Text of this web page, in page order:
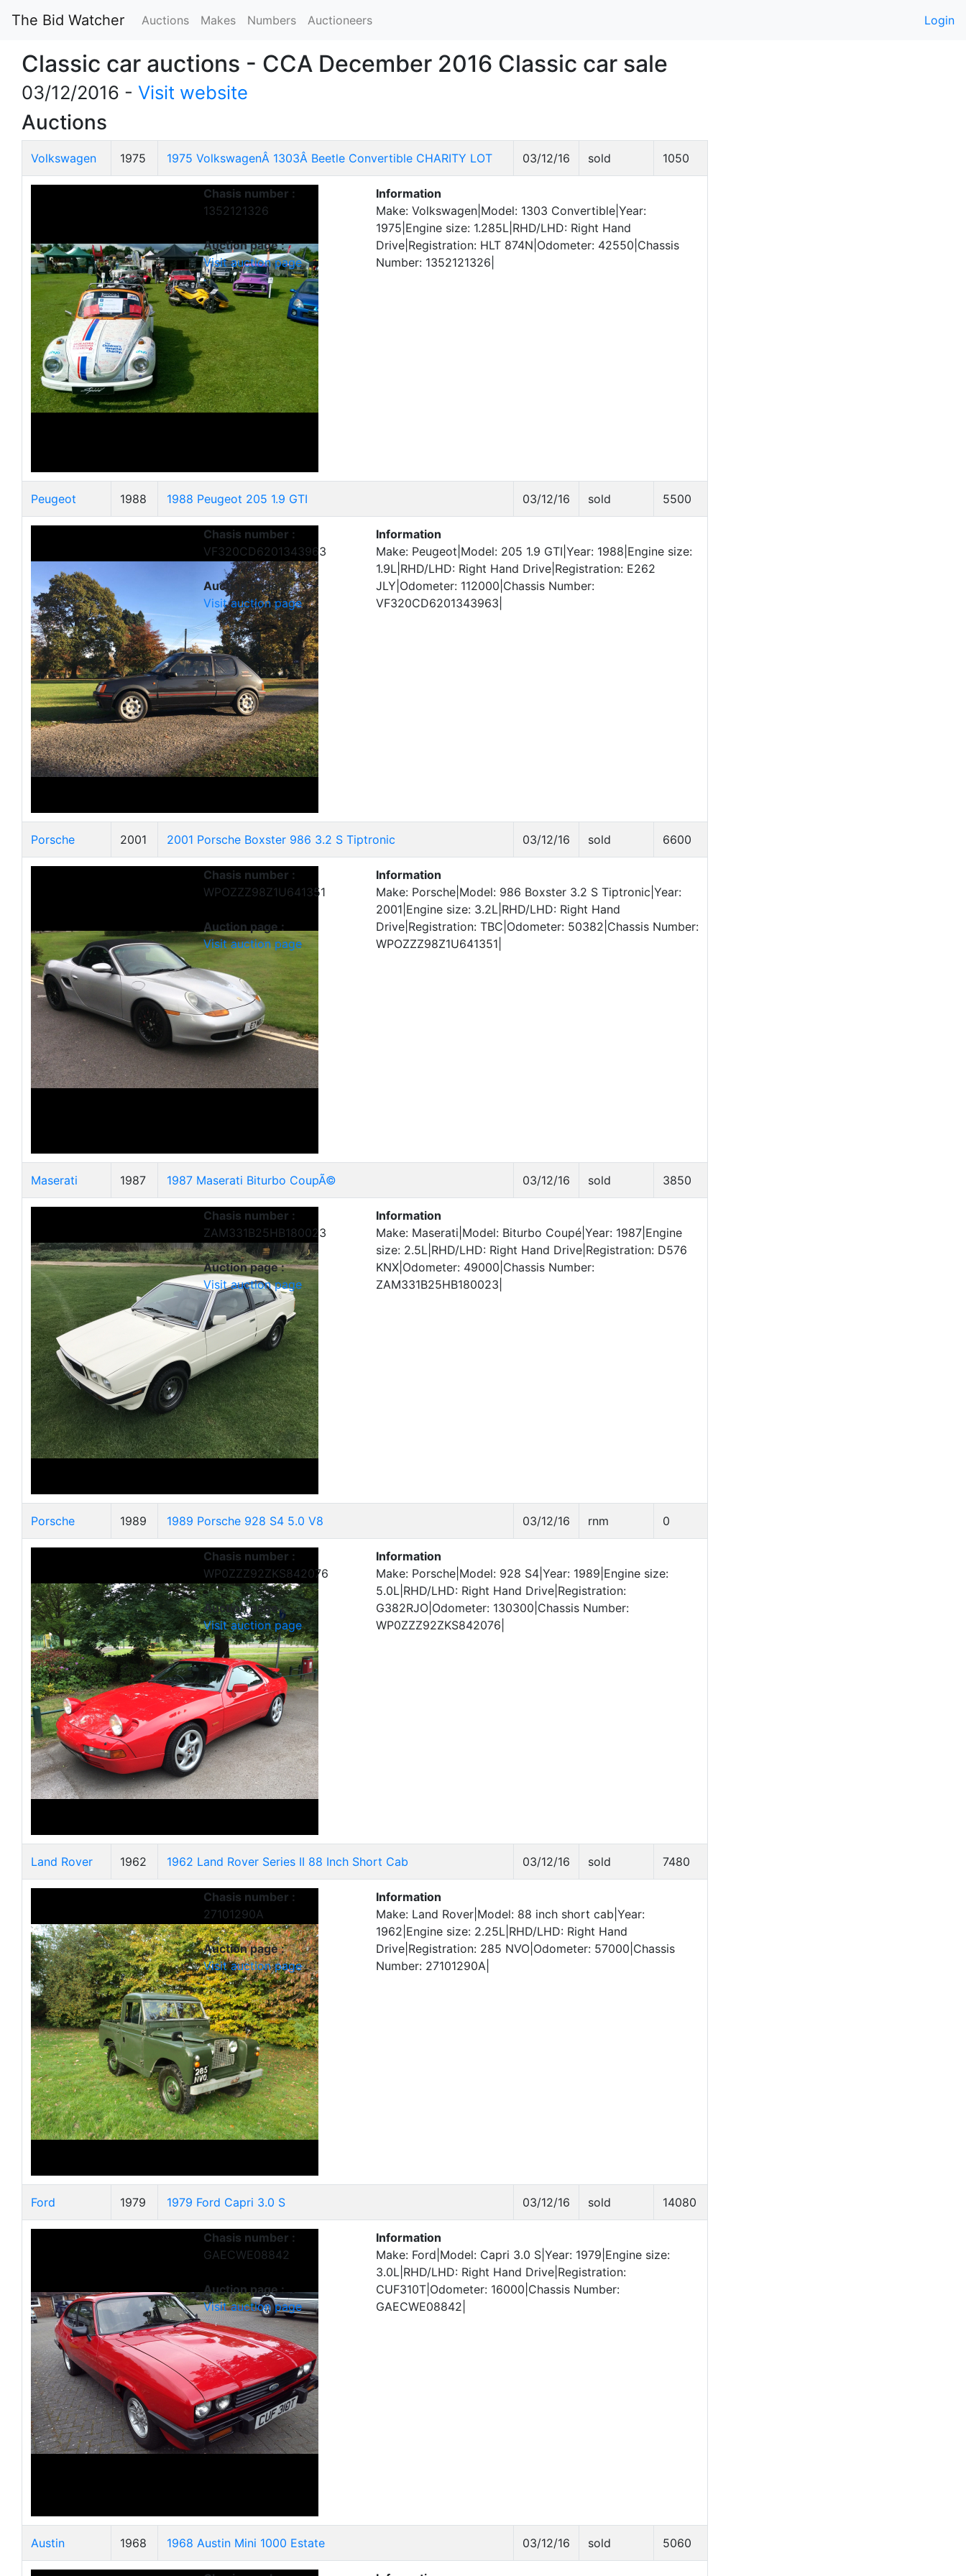
The Bid Watcher Auctions Makes Numbers Auctioneers Login
Classic car auctions - CCA December 2016 Classic car sale
03/12/2016 - Visit website
Auctions
Volkswagen 1975 1975 VolkswagenÂ 1303Â Beetle Convertible CHARITY LOT 03/12/16 sold 1050
Chasis number :
1352121326
Auction page :
Visit auction page
Information
Make: Volkswagen|Model: 1303 Convertible|Year:
1975|Engine size: 1.285L|RHD/LHD: Right Hand
Drive|Registration: HLT 874N|Odometer: 42550|Chassis
Number: 1352121326|
Peugeot 1988 1988 Peugeot 205 1.9 GTI 03/12/16 sold 5500
Chasis number :
VF320CD6201343963
Auction page :
Visit auction page
Information
Make: Peugeot|Model: 205 1.9 GTI|Year: 1988|Engine size:
1.9L|RHD/LHD: Right Hand Drive|Registration: E262
JLY|Odometer: 112000|Chassis Number:
VF320CD6201343963|
Porsche 2001 2001 Porsche Boxster 986 3.2 S Tiptronic 03/12/16 sold 6600
Chasis number :
WPOZZZ98Z1U641351
Auction page :
Visit auction page
Information
Make: Porsche|Model: 986 Boxster 3.2 S Tiptronic|Year:
2001|Engine size: 3.2L|RHD/LHD: Right Hand
Drive|Registration: TBC|Odometer: 50382|Chassis Number:
WPOZZZ98Z1U641351|
Maserati 1987 1987 Maserati Biturbo CoupÃ© 03/12/16 sold 3850
Chasis number :
ZAM331B25HB180023
Auction page :
Visit auction page
Information
Make: Maserati|Model: Biturbo Coupé|Year: 1987|Engine
size: 2.5L|RHD/LHD: Right Hand Drive|Registration: D576
KNX|Odometer: 49000|Chassis Number:
ZAM331B25HB180023|
Porsche 1989 1989 Porsche 928 S4 5.0 V8 03/12/16 rnm 0
Chasis number :
WP0ZZZ92ZKS842076
Auction page :
Visit auction page
Information
Make: Porsche|Model: 928 S4|Year: 1989|Engine size:
5.0L|RHD/LHD: Right Hand Drive|Registration:
G382RJO|Odometer: 130300|Chassis Number:
WP0ZZZ92ZKS842076|
Land Rover 1962 1962 Land Rover Series II 88 Inch Short Cab 03/12/16 sold 7480
Chasis number :
27101290A
Auction page :
Visit auction page
Information
Make: Land Rover|Model: 88 inch short cab|Year:
1962|Engine size: 2.25L|RHD/LHD: Right Hand
Drive|Registration: 285 NVO|Odometer: 57000|Chassis
Number: 27101290A|
Ford 1979 1979 Ford Capri 3.0 S 03/12/16 sold 14080
Chasis number :
GAECWE08842
Auction page :
Visit auction page
Information
Make: Ford|Model: Capri 3.0 S|Year: 1979|Engine size:
3.0L|RHD/LHD: Right Hand Drive|Registration:
CUF310T|Odometer: 16000|Chassis Number:
GAECWE08842|
Austin 1968 1968 Austin Mini 1000 Estate 03/12/16 sold 5060